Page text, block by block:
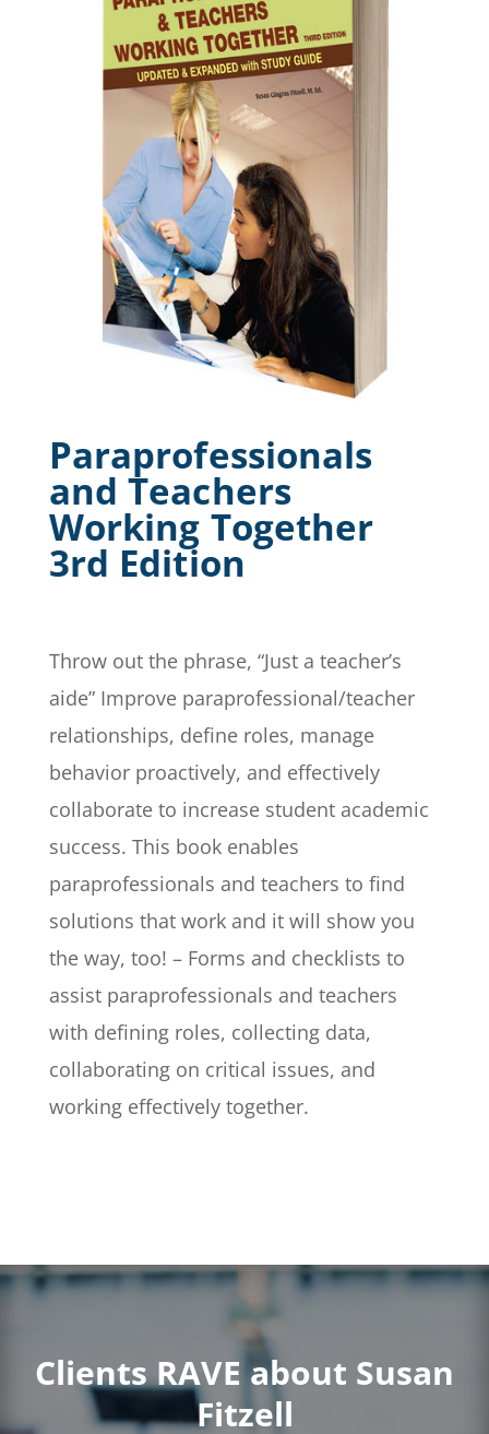
Paraprofessionals
and Teachers
Working Together
3rd Edition
Throw out the phrase, “Just a teacher’s
aide” Improve paraprofessional/teacher
relationships, define roles, manage
behavior proactively, and effectively
collaborate to increase student academic
success. This book enables
paraprofessionals and teachers to find
solutions that work and it will show you
the way, too! – Forms and checklists to
assist paraprofessionals and teachers
with defining roles, collecting data,
collaborating on critical issues, and
working effectively together.
Clients RAVE about Susan
Fitzell